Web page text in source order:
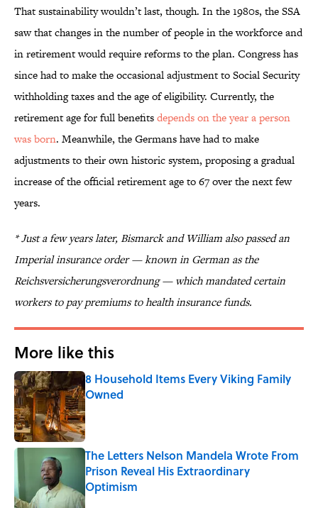
That sustainability wouldn’t last, though. In the 1980s, the SSA
saw that changes in the number of people in the workforce and
in retirement would require reforms to the plan. Congress has
since had to make the occasional adjustment to Social Security
withholding taxes and the age of eligibility. Currently, the
retirement age for full benefitsdepends on the year a person
was born. Meanwhile, the Germans have had to make
adjustments to their own historic system, proposing a gradual
increase of the official retirement age to 67 over the next few
years.
* Just a few years later, Bismarck and William also passed an
Imperial insurance order — known in German as the
Reichsversicherungsverordnung— which mandated certain
workers to pay premiums to health insurance funds.
More like this
8 Household Items Every Viking Family
Owned
Published by on Invalid Date
The Letters Nelson Mandela Wrote From
Prison Reveal His Extraordinary
Optimism
Published by on Invalid Date